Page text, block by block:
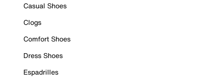
Casual Shoes
Clogs
Comfort Shoes
Dress Shoes
Espadrilles